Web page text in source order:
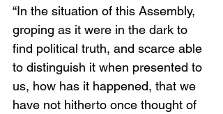
“In the situation of this Assembly,
groping as it were in the dark to
find political truth, and scarce able
to distinguish it when presented to
us, how has it happened, that we
have not hitherto once thought of